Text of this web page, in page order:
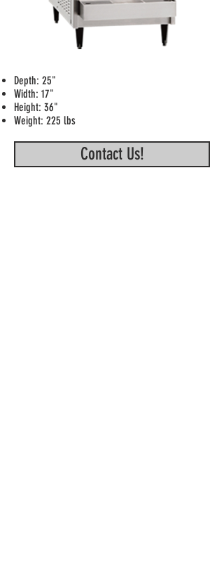
Depth: 25"
Width: 17"
Height: 36"
Weight: 225 lbs
Contact Us!